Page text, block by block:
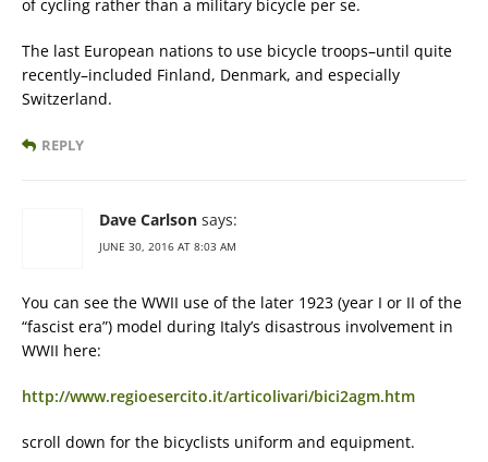
of cycling rather than a military bicycle per se.
The last European nations to use bicycle troops–until quite
recently–included Finland, Denmark, and especially
Switzerland.
REPLY
Dave Carlson says:
JUNE 30, 2016 AT 8:03 AM
You can see the WWII use of the later 1923 (year I or II of the
“fascist era”) model during Italy’s disastrous involvement in
WWII here:
http://www.regioesercito.it/articolivari/bici2agm.htm
scroll down for the bicyclists uniform and equipment.